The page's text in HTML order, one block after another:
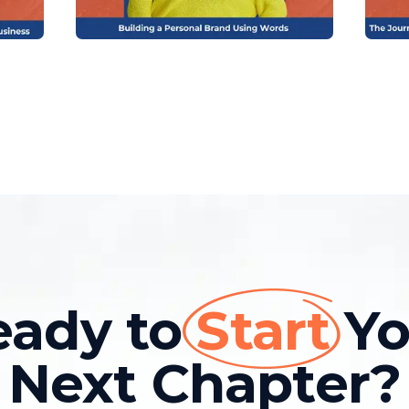
toStart
Next Chapter?